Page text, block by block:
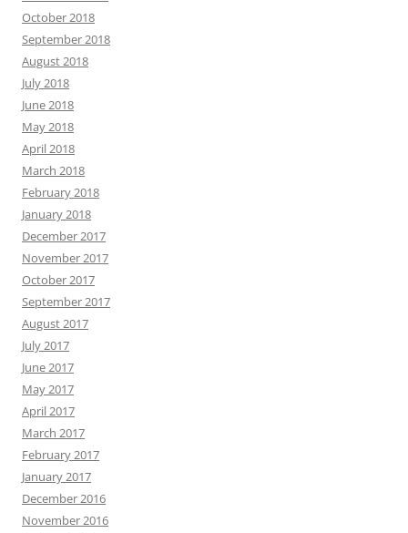
October 2018
September 2018
August 2018
July 2018
June 2018
May 2018
April 2018
March 2018
February 2018
January 2018
December 2017
November 2017
October 2017
September 2017
August 2017
July 2017
June 2017
May 2017
April 2017
March 2017
February 2017
January 2017
December 2016
November 2016